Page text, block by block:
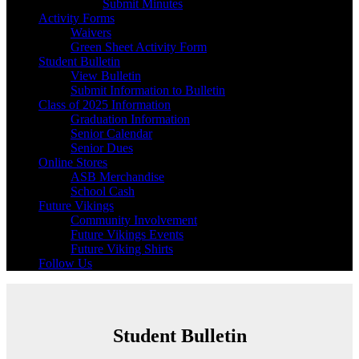
Submit Minutes
Activity Forms
Waivers
Green Sheet Activity Form
Student Bulletin
View Bulletin
Submit Information to Bulletin
Class of 2025 Information
Graduation Information
Senior Calendar
Senior Dues
Online Stores
ASB Merchandise
School Cash
Future Vikings
Community Involvement
Future Vikings Events
Future Viking Shirts
Follow Us
Student Bulletin